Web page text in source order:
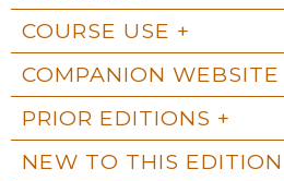
COURSE USE
COMPANION WEBSITE
PRIOR EDITIONS
NEW TO THIS EDITION